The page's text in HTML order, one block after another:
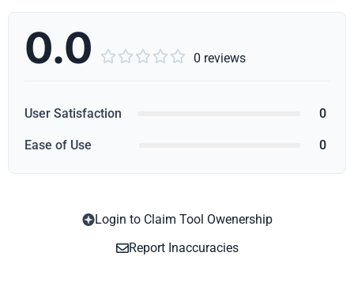
0.0      0 reviews
User Satisfaction 0
Ease of Use 0
Login to Claim Tool Owenership
Report Inaccuracies